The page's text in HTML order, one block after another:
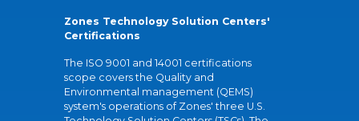
Zones Technology Solution Centers'
Certifications
The ISO 9001 and 14001 certifications
scope covers the Quality and
Environmental management (QEMS)
system's operations of Zones' three U.S.